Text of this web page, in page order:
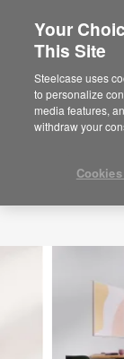
Your
This Site
Steelcase uses
to personalize
media features,
withdraw your